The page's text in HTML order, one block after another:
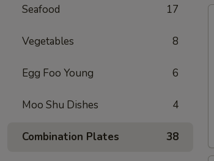
Seafood 17
Vegetables 8
Egg Foo Young 6
Moo Shu Dishes 4
Combination Plates 38